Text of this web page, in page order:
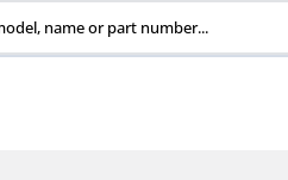
name or part number...